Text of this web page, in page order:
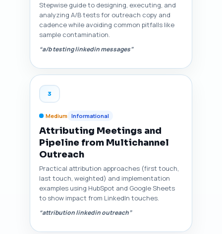
Stepwise guide to designing, executing, and
analyzing A/B tests for outreach copy and
cadence while avoiding common pitfalls like
sample contamination.
“a/b testing linkedin messages”
3
Medium Informational
Attributing Meetings and
Pipeline from Multichannel
Outreach
Practical attribution approaches (first touch,
last touch, weighted) and implementation
examples using HubSpot and Google Sheets
to show impact from LinkedIn touches.
“attribution linkedin outreach”